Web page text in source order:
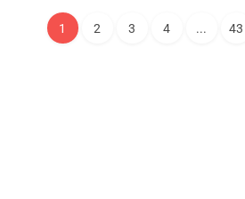
1 2 3 4 ... 43